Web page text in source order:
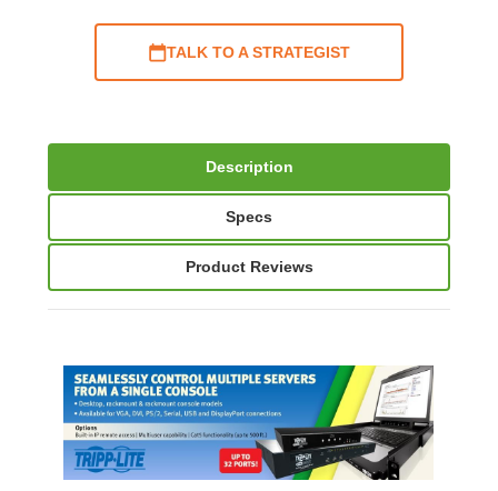
TALK TO A STRATEGIST
Description
Specs
Product Reviews